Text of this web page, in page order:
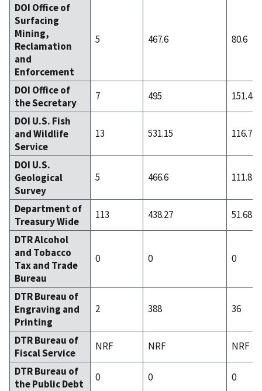
DOI Office of
Surfacing
Mining,
Reclamation
and
Enforcement
5 467.6 80.6
DOI Office of
the Secretary
7 495
151.43
DOI U.S. Fish
and Wildlife
Service
13 531.15 116.77
DOI U.S.
Geological
Survey
5 466.6 111.8
Department of
Treasury Wide
113 438.27
51.68
DTR Alcohol
and Tobacco
Tax and Trade
Bureau
0 0 0
DTR Bureau of
Engraving and
Printing
2 388 36
DTR Bureau of
Fiscal Service
NRF NRF
NRF
DTR Bureau of
the Public Debt
0 0
0